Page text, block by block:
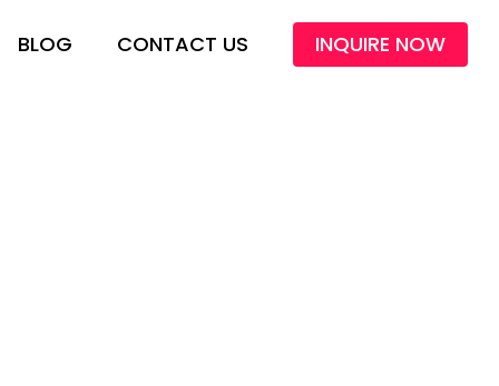
BLOG CONTACT US INQUIRE NOW